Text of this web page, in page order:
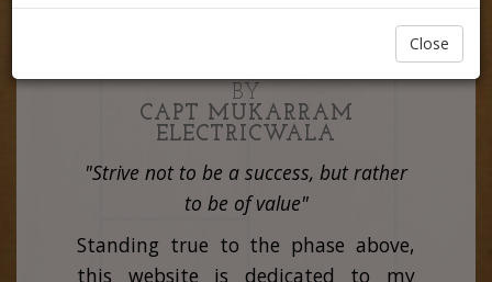
Close
BY
CAPT MUKARRAM
ELECTRICWALA
"Strive not to be a success, but rather
to be of value"
Standing true to the phase above,
this website is dedicated to my